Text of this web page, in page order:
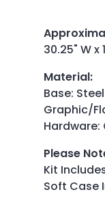
30.25" W x
Material:
Base: Steel
Graphic/
Please
Kit
Soft Case